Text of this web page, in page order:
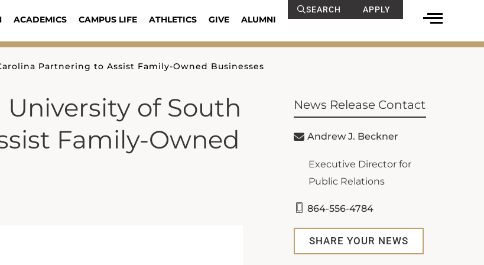
ACADEMICS CAMPUS LIFE ATHLETICS GIVE ALUMNI
SEARCH APPLY
Partnering to Assist Family-Owned Businesses
of South
Family-Owned
News Release Contact
Andrew J. Beckner
Executive Director for
Public Relations
864-556-4784
SHARE YOUR NEWS